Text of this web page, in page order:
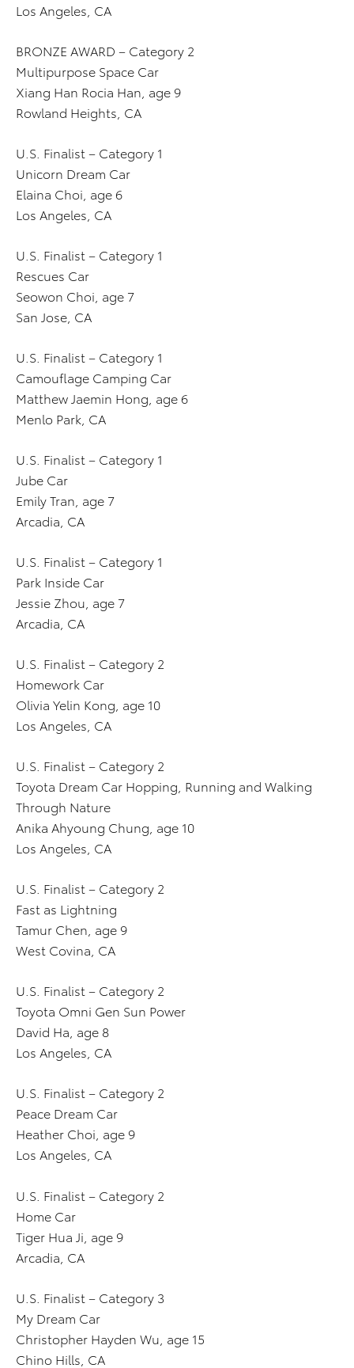
Los Angeles, CA
BRONZE AWARD – Category 2
Multipurpose Space Car
Xiang Han Rocia Han, age 9
Rowland Heights, CA
U.S. Finalist – Category 1
Unicorn Dream Car
Elaina Choi, age 6
Los Angeles, CA
U.S. Finalist – Category 1
Rescues Car
Seowon Choi, age 7
San Jose, CA
U.S. Finalist – Category 1
Camouflage Camping Car
Matthew Jaemin Hong, age 6
Menlo Park, CA
U.S. Finalist – Category 1
Jube Car
Emily Tran, age 7
Arcadia, CA
U.S. Finalist – Category 1
Park Inside Car
Jessie Zhou, age 7
Arcadia, CA
U.S. Finalist – Category 2
Homework Car
Olivia Yelin Kong, age 10
Los Angeles, CA
U.S. Finalist – Category 2
Toyota Dream Car Hopping, Running and Walking
Through Nature
Anika Ahyoung Chung, age 10
Los Angeles, CA
U.S. Finalist – Category 2
Fast as Lightning
Tamur Chen, age 9
West Covina, CA
U.S. Finalist – Category 2
Toyota Omni Gen Sun Power
David Ha, age 8
Los Angeles, CA
U.S. Finalist – Category 2
Peace Dream Car
Heather Choi, age 9
Los Angeles, CA
U.S. Finalist – Category 2
Home Car
Tiger Hua Ji, age 9
Arcadia, CA
U.S. Finalist – Category 3
My Dream Car
Christopher Hayden Wu, age 15
Chino Hills, CA